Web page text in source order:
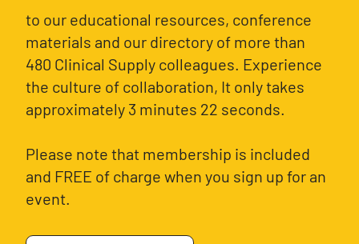
to our educational resources, conference
materials and our directory of more than
480 Clinical Supply colleagues. Experience
the culture of collaboration, It only takes
approximately 3 minutes 22 seconds.
Please note that membership is included
and FREE of charge when you sign up for an
event.